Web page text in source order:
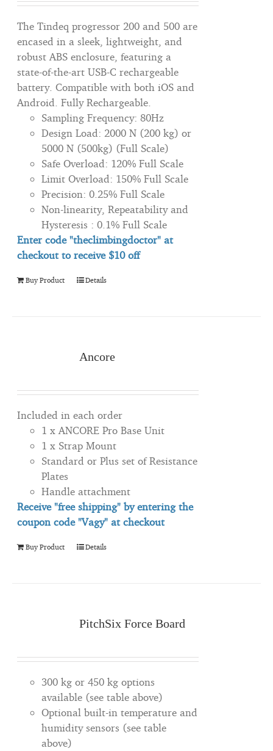
The Tindeq progressor 200 and 500 are
encased in a sleek, lightweight, and
robust ABS enclosure, featuring a
state-of-the-art USB-C rechargeable
battery. Compatible with both iOS and
Android. Fully Rechargeable.
Sampling Frequency: 80Hz
Design Load: 2000 N (200 kg) or
5000 N (500kg) (Full Scale)
Safe Overload: 120% Full Scale
Limit Overload: 150% Full Scale
Precision: 0.25% Full Scale
Non-linearity, Repeatability and
Hysteresis : 0.1% Full Scale
Enter code "theclimbingdoctor" at
checkout toreceive$10 off
Buy Product Details
Ancore
Included in each order
1 x ANCORE Pro Base Unit
1 x Strap Mount
Standard or Plus set of Resistance
Plates
Handle attachment
Receive "free shipping" by entering the
coupon code "Vagy" at checkout
Buy Product Details
PitchSix Force Board
300 kg or 450 kg options
available (see table above)
Optional built-in temperature and
humidity sensors (see table
above)